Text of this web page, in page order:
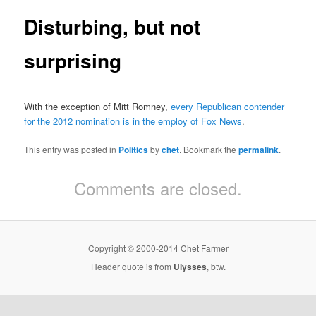
Disturbing, but not
surprising
With the exception of Mitt Romney,every Republican contender
for the 2012 nomination is in the employ of Fox News.
This entry was posted in Politicsbychet. Bookmark thepermalink.
Comments are closed.
Copyright © 2000-2014 Chet Farmer
Header quote is from Ulysses, btw.